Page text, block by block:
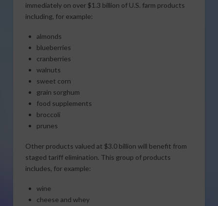
immediately on over $1.3 billion of U.S. farm products
including, for example:
almonds
blueberries
cranberries
walnuts
sweet corn
grain sorghum
food supplements
broccoli
prunes
Other products valued at $3.0 billion will benefit from
staged tariff elimination. This group of products
includes, for example:
wine
cheese and whey